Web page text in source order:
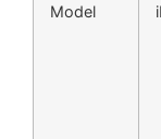
Model